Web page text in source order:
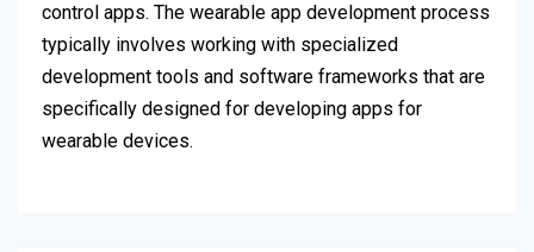
control apps. The wearable app development process
typically involves working with specialized
development tools and software frameworks that are
specifically designed for developing apps for
wearable devices.